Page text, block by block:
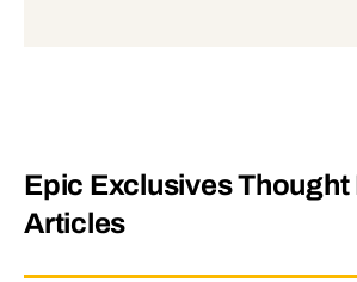
Epic Exclusives
Articles